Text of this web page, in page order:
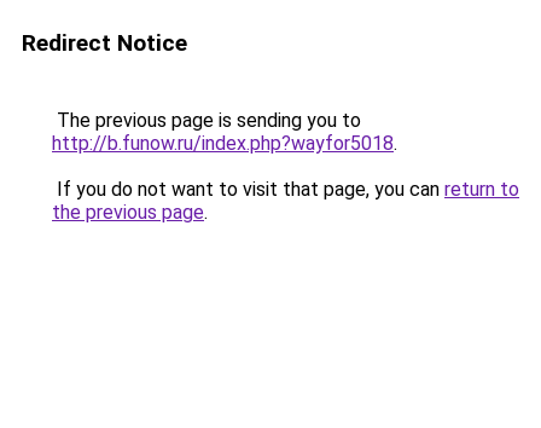
Redirect Notice
The previous page is sending you to
http://b.funow.ru/index.php?wayfor5018.
If you do not want to visit that page, you can return to
the previous page.